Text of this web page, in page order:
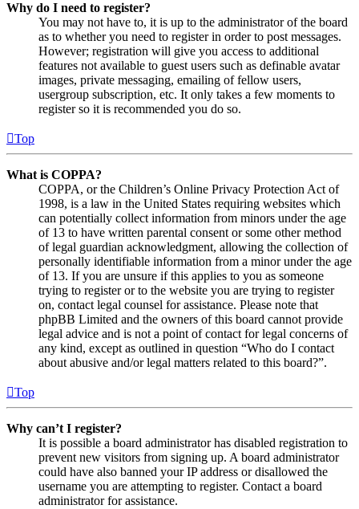
Why do I need to register?
You may not have to, it is up to the administrator of the board
as to whether you need to register in order to post messages.
However; registration will give you access to additional
features not available to guest users such as definable avatar
images, private messaging, emailing of fellow users,
usergroup subscription, etc. It only takes a few moments to
register so it is recommended you do so.
Top
What is COPPA?
COPPA, or the Children’s Online Privacy Protection Act of
1998, is a law in the United States requiring websites which
can potentially collect information from minors under the age
of 13 to have written parental consent or some other method
of legal guardian acknowledgment, allowing the collection of
personally identifiable information from a minor under the age
of 13. If you are unsure if this applies to you as someone
trying to register or to the website you are trying to register
on, contact legal counsel for assistance. Please note that
phpBB Limited and the owners of this board cannot provide
legal advice and is not a point of contact for legal concerns of
any kind, except as outlined in question “Who do I contact
about abusive and/or legal matters related to this board?”.
Top
Why can’t I register?
It is possible a board administrator has disabled registration to
prevent new visitors from signing up. A board administrator
could have also banned your IP address or disallowed the
username you are attempting to register. Contact a board
administrator for assistance.